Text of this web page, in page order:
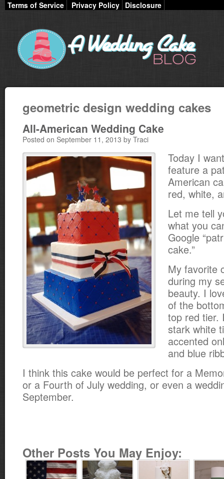
Terms of Service Privacy Policy Disclosure
geometric design wedding cakes
All-American Wedding Cake
Posted on September 11, 2013 by Traci
Today I
feature a
American
red, white,
Let me tell
what you
Google
cake.”
My favorite
during my
beauty. I
of the
top red tier.
stark white
accented
and blue
I think this cake would be perfect for a
or a Fourth of July wedding, or even a
September.
Other Posts You May Enjoy: